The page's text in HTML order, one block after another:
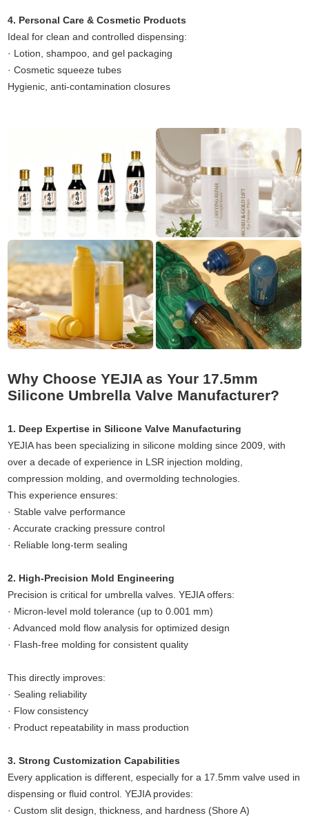
4. Personal Care & Cosmetic Products
Ideal for clean and controlled dispensing:
· Lotion, shampoo, and gel packaging
· Cosmetic squeeze tubes
Hygienic, anti-contamination closures
Why Choose YEJIA as Your 17.5mm
Silicone Umbrella Valve Manufacturer?
1. Deep Expertise in Silicone Valve Manufacturing
YEJIA has been specializing in silicone molding since 2009, with
over a decade of experience in LSR injection molding,
compression molding, and overmolding technologies.
This experience ensures:
· Stable valve performance
· Accurate cracking pressure control
· Reliable long-term sealing
2. High-Precision Mold Engineering
Precision is critical for umbrella valves. YEJIA offers:
· Micron-level mold tolerance (up to 0.001 mm)
· Advanced mold flow analysis for optimized design
· Flash-free molding for consistent quality
This directly improves:
· Sealing reliability
· Flow consistency
· Product repeatability in mass production
3. Strong Customization Capabilities
Every application is different, especially for a 17.5mm valve used in
dispensing or fluid control. YEJIA provides:
· Custom slit design, thickness, and hardness (Shore A)